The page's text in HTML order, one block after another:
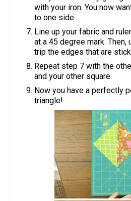
with your iron. You now
to one side.
Line up your fabric and
at a 45 degree mark.
trip the edges that are
Repeat step 7 with the
and your other square.
Now you have a perfectly
triangle!